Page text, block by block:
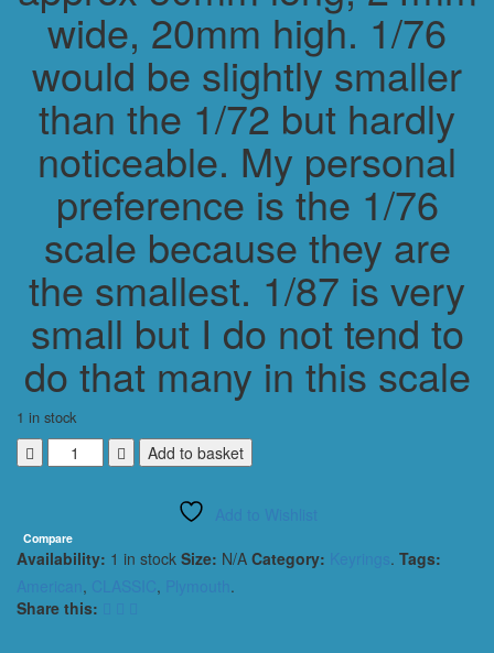
wide, 20mm high. 1/76
would be slightly smaller
than the 1/72 but hardly
noticeable. My personal
preference is the 1/76
scale because they are
the smallest. 1/87 is very
small but I do not tend to
do that many in this scale
1 in stock
PLYMOUTH
ROADRUNNER
KEYRING
1/56
BLUE
Add to basket
Compare
Availability: 1 in stock Size: N/A Category: . Tags:
, ,
.
Share this: